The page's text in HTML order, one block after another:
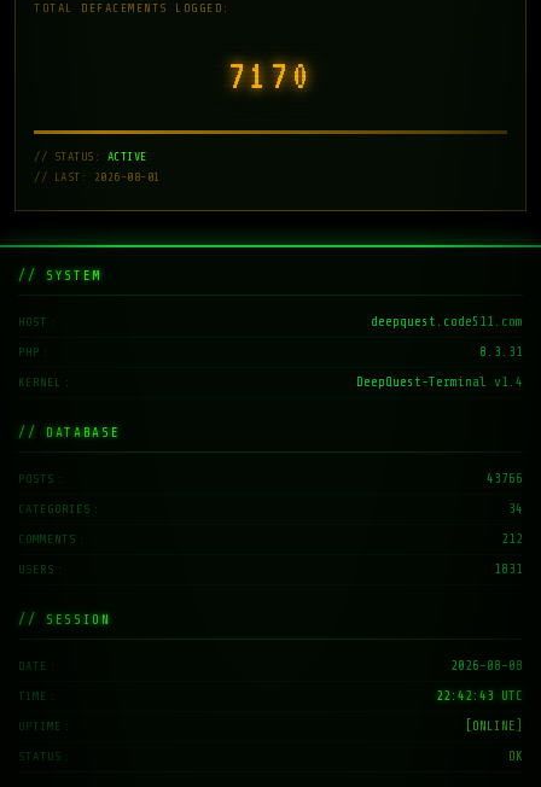
TOTAL DEFACEMENTS LOGGED:
7171
// STATUS: ACTIVE
// LAST: 2026-08-01
// SYSTEM
HOST deepquest.code511.com
PHP 8.3.31
KERNEL DeepQuest-Terminal v1.4
// DATABASE
POSTS 43766
CATEGORIES 34
COMMENTS 212
USERS 1831
// SESSION
DATE 2026-08-08
TIME 22:42:44 UTC
UPTIME [ONLINE]
STATUS OK